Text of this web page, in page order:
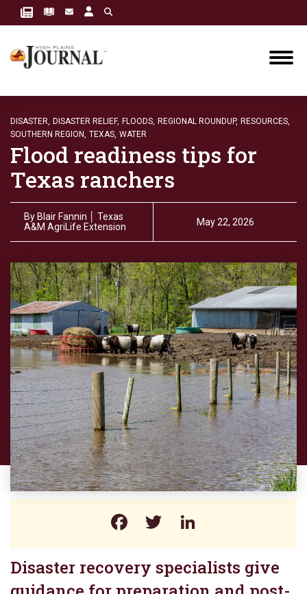
DISASTER, DISASTER RELIEF, FLOODS, REGIONAL ROUNDUP, RESOURCES,
SOUTHERN REGION, TEXAS, WATER
Flood readiness tips for
Texas ranchers
By Blair Fannin │ Texas
A&M AgriLife Extension
May 22, 2026
Facebook
Twitter
Disaster recovery specialists give